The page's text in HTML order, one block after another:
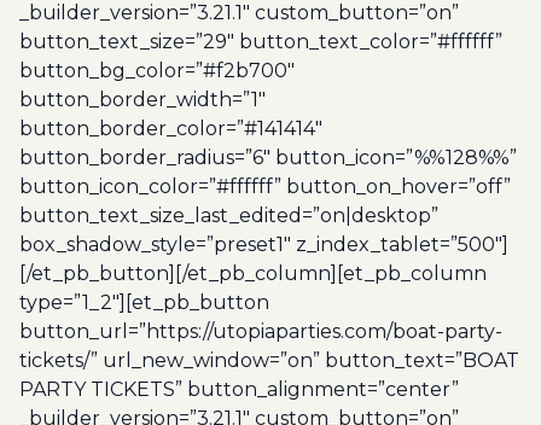
_builder_version=”3.21.1″ custom_button=”on”
button_text_size=”29″ button_text_color=”#ffffff”
button_bg_color=”#f2b700″
button_border_width=”1″
button_border_color=”#141414″
button_border_radius=”6″ button_icon=”%%128%%”
button_icon_color=”#ffffff” button_on_hover=”off”
button_text_size_last_edited=”on|desktop”
box_shadow_style=”preset1″ z_index_tablet=”500″]
[/et_pb_button][/et_pb_column][et_pb_column
type=”1_2″][et_pb_button
button_url=”https://utopiaparties.com/boat-party-
tickets/” url_new_window=”on” button_text=”BOAT
PARTY TICKETS” button_alignment=”center”
_builder_version=”3.21.1″ custom_button=”on”